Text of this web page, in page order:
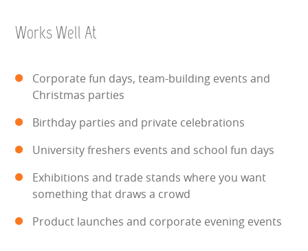
Works Well At
Corporate fun days, team-building events and
Christmas parties
Birthday parties and private celebrations
University freshers events and school fun days
Exhibitions and trade stands where you want
something that draws a crowd
Product launches and corporate evening events